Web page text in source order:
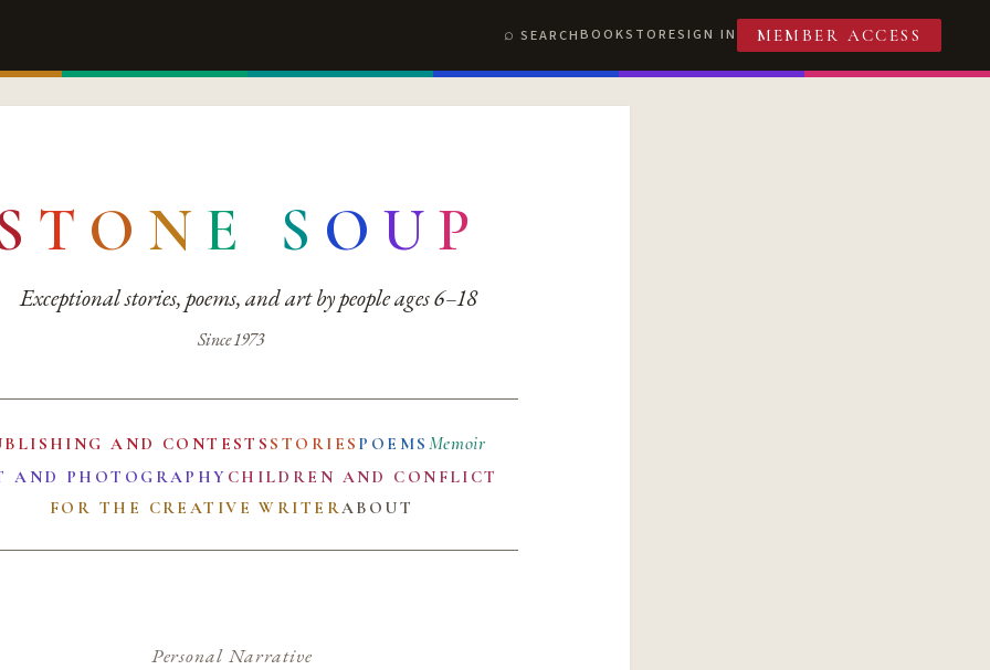
SEARCHBOOKSTORESIGN IN MEMBER ACCESS
T O N E S O UP
Exceptional stories, poems, and art by people ages 6–18
Since 1973
AND CONTESTS STORIES POEMS Memoir
AND PHOTOGRAPHY CHILDREN AND CONFLICT
FOR THE CREATIVE WRITERABOUT
Personal Narrative